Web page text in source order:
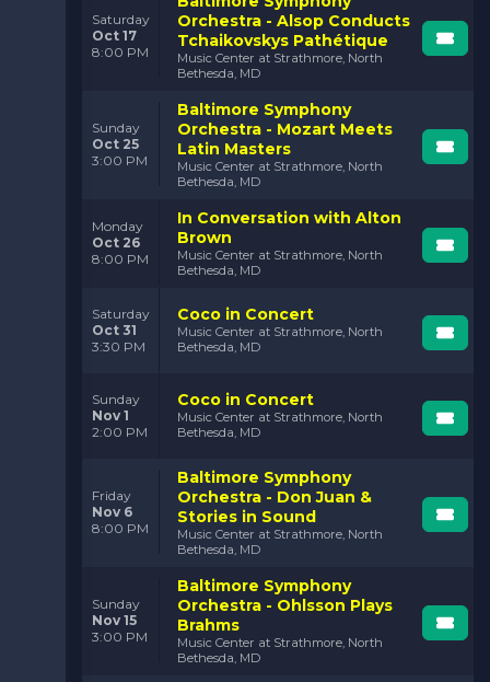
Saturday
Oct 17
8:00 PM
Orchestra - Alsop Conducts
Tchaikovskys Pathétique
Music Center at Strathmore, North
Bethesda, MD
Sunday
Oct 25
3:00 PM
Baltimore Symphony
Orchestra - Mozart Meets
Latin Masters
Music Center at Strathmore, North
Bethesda, MD
Monday
Oct 26
8:00 PM
In Conversation with Alton
Brown
Music Center at Strathmore, North
Bethesda, MD
Saturday
Oct 31
3:30 PM
Coco in Concert
Music Center at Strathmore, North
Bethesda, MD
Sunday
Nov 1
2:00 PM
Coco in Concert
Music Center at Strathmore, North
Bethesda, MD
Friday
Nov 6
8:00 PM
Baltimore Symphony
Orchestra - Don Juan &
Stories in Sound
Music Center at Strathmore, North
Bethesda, MD
Sunday
Nov 15
3:00 PM
Baltimore Symphony
Orchestra - Ohlsson Plays
Brahms
Music Center at Strathmore, North
Bethesda, MD